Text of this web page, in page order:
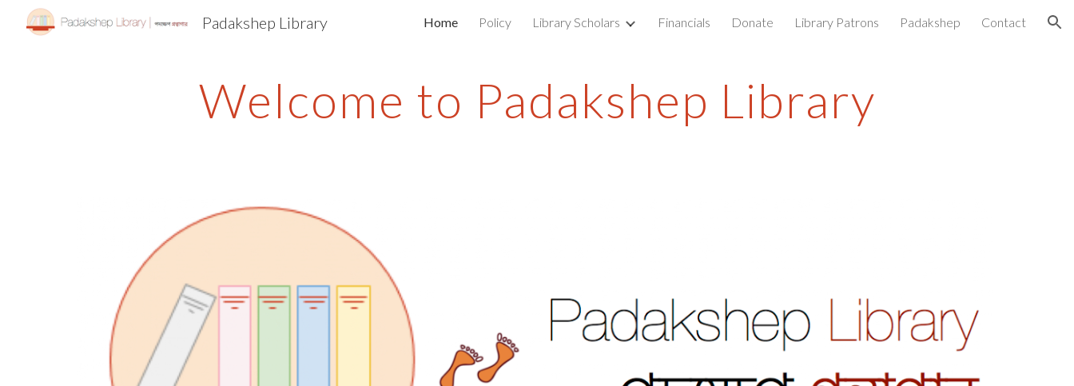
Skip to main content Skip to navigation
Padakshep Library Home Policy Library Scholars Financials Donate Library Patrons Padakshep Contact
Welcome to Padakshep Library